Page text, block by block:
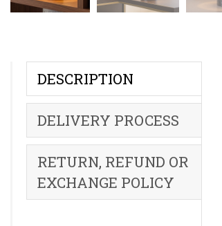
DESCRIPTION
DELIVERY PROCESS
RETURN, REFUND OR
EXCHANGE POLICY